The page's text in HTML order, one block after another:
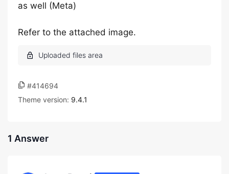
as well (Meta)
Refer to the attached image.
#414694
Theme version: 9.4.1
1 Answer